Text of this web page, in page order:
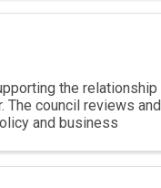
the relationship
The council reviews and
and business